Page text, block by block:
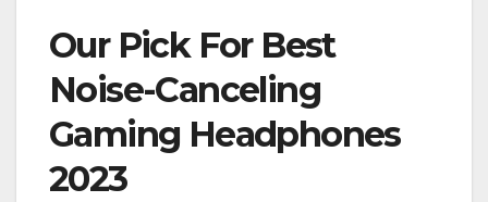
Our Pick For Best
Noise-Canceling
Gaming Headphones
2023